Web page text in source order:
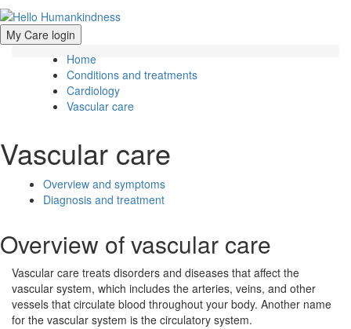
My Care login
Home
Conditions and treatments
Cardiology
Vascular care
Vascular care
Overview and symptoms
Diagnosis and treatment
Overview of vascular care
Vascular care treats disorders and diseases that affect the
vascular system, which includes the arteries, veins, and other
vessels that circulate blood throughout your body. Another name
for the vascular system is the circulatory system.